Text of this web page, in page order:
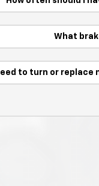
What
to turn or replace